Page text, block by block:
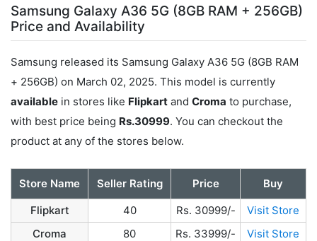
Samsung Galaxy A36 5G (8GB RAM + 256GB)
Price and Availability
Samsung released its Samsung Galaxy A36 5G (8GB RAM
+ 256GB) on March 02, 2025. This model is currently
available in stores like Flipkart and Croma to purchase,
with best price being Rs.30999. You can checkout the
product at any of the stores below.
Store Name Seller Rating Price
Buy
Flipkart
40 Rs. 30999/-
Visit Store
Croma
80 Rs. 33999/-
Visit Store